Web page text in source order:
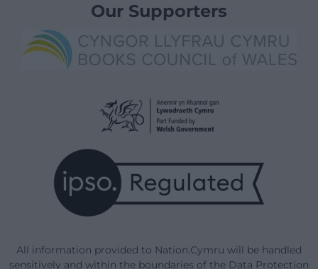
Our Supporters
All information provided to Nation.Cymru will be handled
sensitively and within the boundaries of the Data Protection